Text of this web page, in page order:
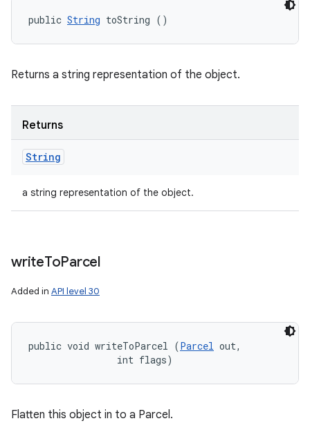
public String toString ()
Returns a string representation of the object.
Returns
String
a string representation of the object.
writeToParcel
Added in API level 30
public void writeToParcel (Parcel out,
                int flags)
Flatten this object in to a Parcel.